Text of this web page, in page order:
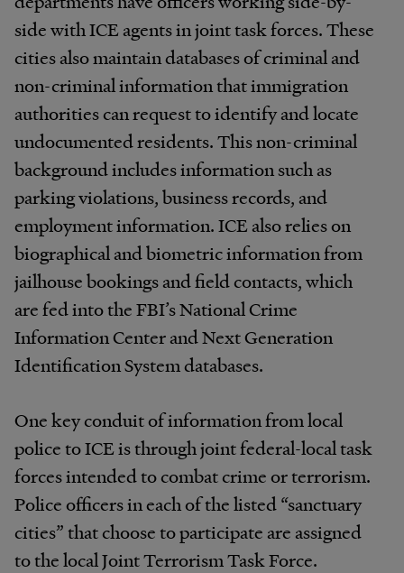
side with ICE agents in joint task forces. These
cities also maintain databases of criminal and
non-criminal information that immigration
authorities can request to identify and locate
undocumented residents. This non-criminal
background includes information such as
parking violations, business records, and
employment information. ICE also relies on
biographical and biometric information from
jailhouse bookings and field contacts, which
are fed into the FBI’s National Crime
Information Center and Next Generation
Identification System databases.
One key conduit of information from local
police to ICE is through joint federal-local task
forces intended to combat crime or terrorism.
Police officers in each of the listed “sanctuary
cities” that choose to participate are assigned
to the local Joint Terrorism Task Force.